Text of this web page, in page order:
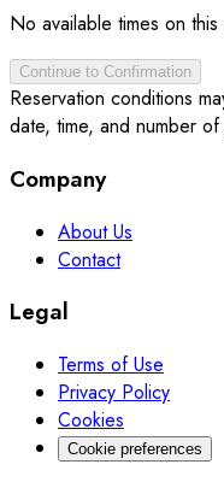
No available times on this
Continue to Confirmation
Reservation conditions
date, time, and number of
Company
About Us
Contact
Legal
Terms of Use
Privacy Policy
Cookies
Cookie preferences